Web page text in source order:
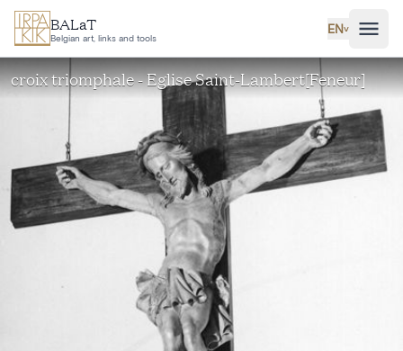
Skip to main content
BALaT
Belgian art, links and tools
EN˅
croix triomphale - Eglise Saint-Lambert[Feneur]